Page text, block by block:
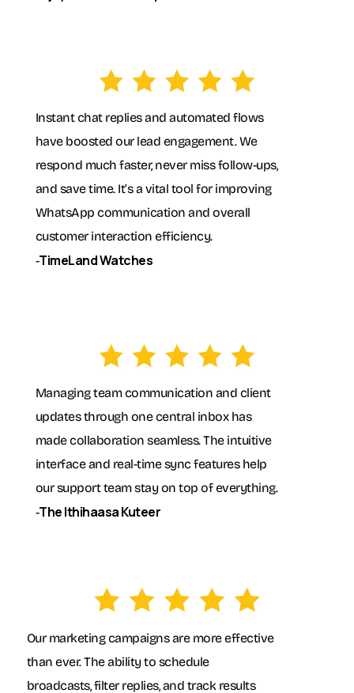
Instant chat replies and automated flows
have boosted our lead engagement. We
respond much faster, never miss follow-ups,
and save time. It’s a vital tool for improving
WhatsApp communication and overall
customer interaction efficiency.
-TimeLand Watches
Managing team communication and client
updates through one central inbox has
made collaboration seamless. The intuitive
interface and real-time sync features help
our support team stay on top of everything.
-The Ithihaasa Kuteer
Our marketing campaigns are more effective
than ever. The ability to schedule
broadcasts, filter replies, and track results